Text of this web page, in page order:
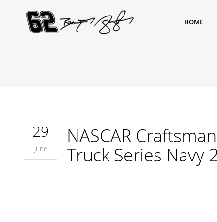
HOME
29
June
NASCAR
Truck Series Navy